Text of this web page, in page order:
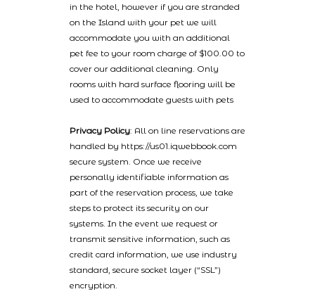
in the hotel, however if you are stranded
on the Island with your pet we will
accommodate you with an additional
pet fee to your room charge of $100.00 to
cover our additional cleaning. Only
rooms with hard surface flooring will be
used to accommodate guests with pets
Privacy Policy: All on line reservations are
handled by https://us01.iqwebbook.com
secure system. Once we receive
personally identifiable information as
part of the reservation process, we take
steps to protect its security on our
systems. In the event we request or
transmit sensitive information, such as
credit card information, we use industry
standard, secure socket layer (“SSL”)
encryption.